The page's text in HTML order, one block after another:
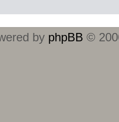
by phpBB ©